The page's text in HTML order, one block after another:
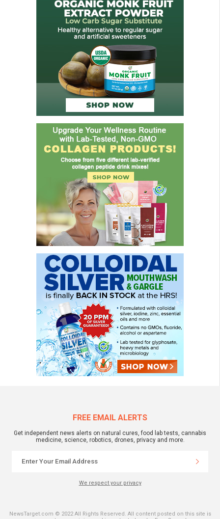
FREE EMAIL ALERTS
Get independent news alerts on natural cures, food lab tests, cannabis
medicine, science, robotics, drones, privacy and more.
We respect your privacy
NewsTarget.com © 2022 All Rights Reserved. All content posted on this site is